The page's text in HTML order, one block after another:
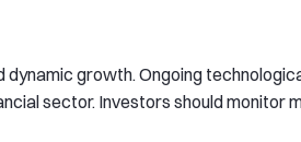
dynamic growth. Ongoing
sector. Investors should monitor